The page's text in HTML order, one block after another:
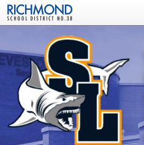
Skip to main content